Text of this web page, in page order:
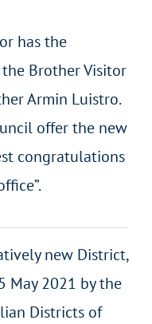
has the
Brother Visitor
Armin Luistro.
offer the new
congratulations
new District,
May 2021 by the
Districts of